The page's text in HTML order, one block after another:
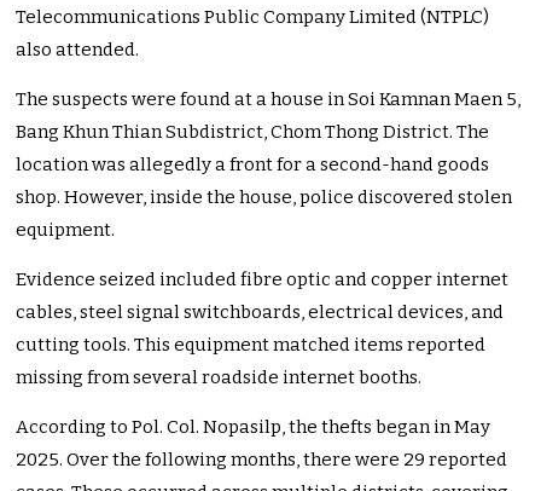
Telecommunications Public Company Limited (NTPLC)
also attended.
The suspects were found at a house in Soi Kamnan Maen 5,
Bang Khun Thian Subdistrict, Chom Thong District. The
location was allegedly a front for a second-hand goods
shop. However, inside the house, police discovered stolen
equipment.
Evidence seized included fibre optic and copper internet
cables, steel signal switchboards, electrical devices, and
cutting tools. This equipment matched items reported
missing from several roadside internet booths.
According to Pol. Col. Nopasilp, the thefts began in May
2025. Over the following months, there were 29 reported